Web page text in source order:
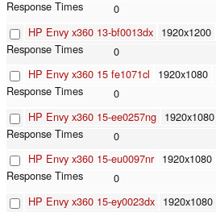
0
HP Envy x360 13-bf0013dx 1920x1200
0
HP Envy x360 15 fe1071cl
1920x1080
0
HP Envy x360 15-ee0257ng 1920x1080
0
HP Envy x360 15-eu0097nr 1920x1080
0
HP Envy x360 15-ey0023dx 1920x1080